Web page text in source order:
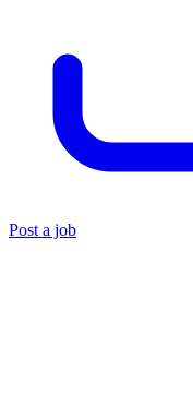
Post a job